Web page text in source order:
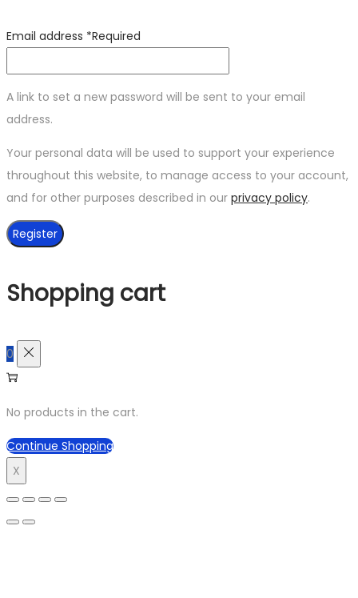
Email address *Required
A link to set a new password will be sent to your email
address.
Your personal data will be used to support your experience
throughout this website, to manage access to your account,
and for other purposes described in our privacy policy.
Register
Shopping cart
0
No products in the cart.
Continue Shopping
X